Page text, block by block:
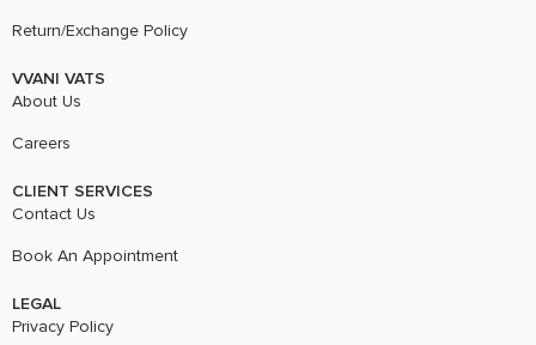
Return/Exchange Policy
VVANI VATS
About Us
Careers
CLIENT SERVICES
Contact Us
Book An Appointment
LEGAL
Privacy Policy